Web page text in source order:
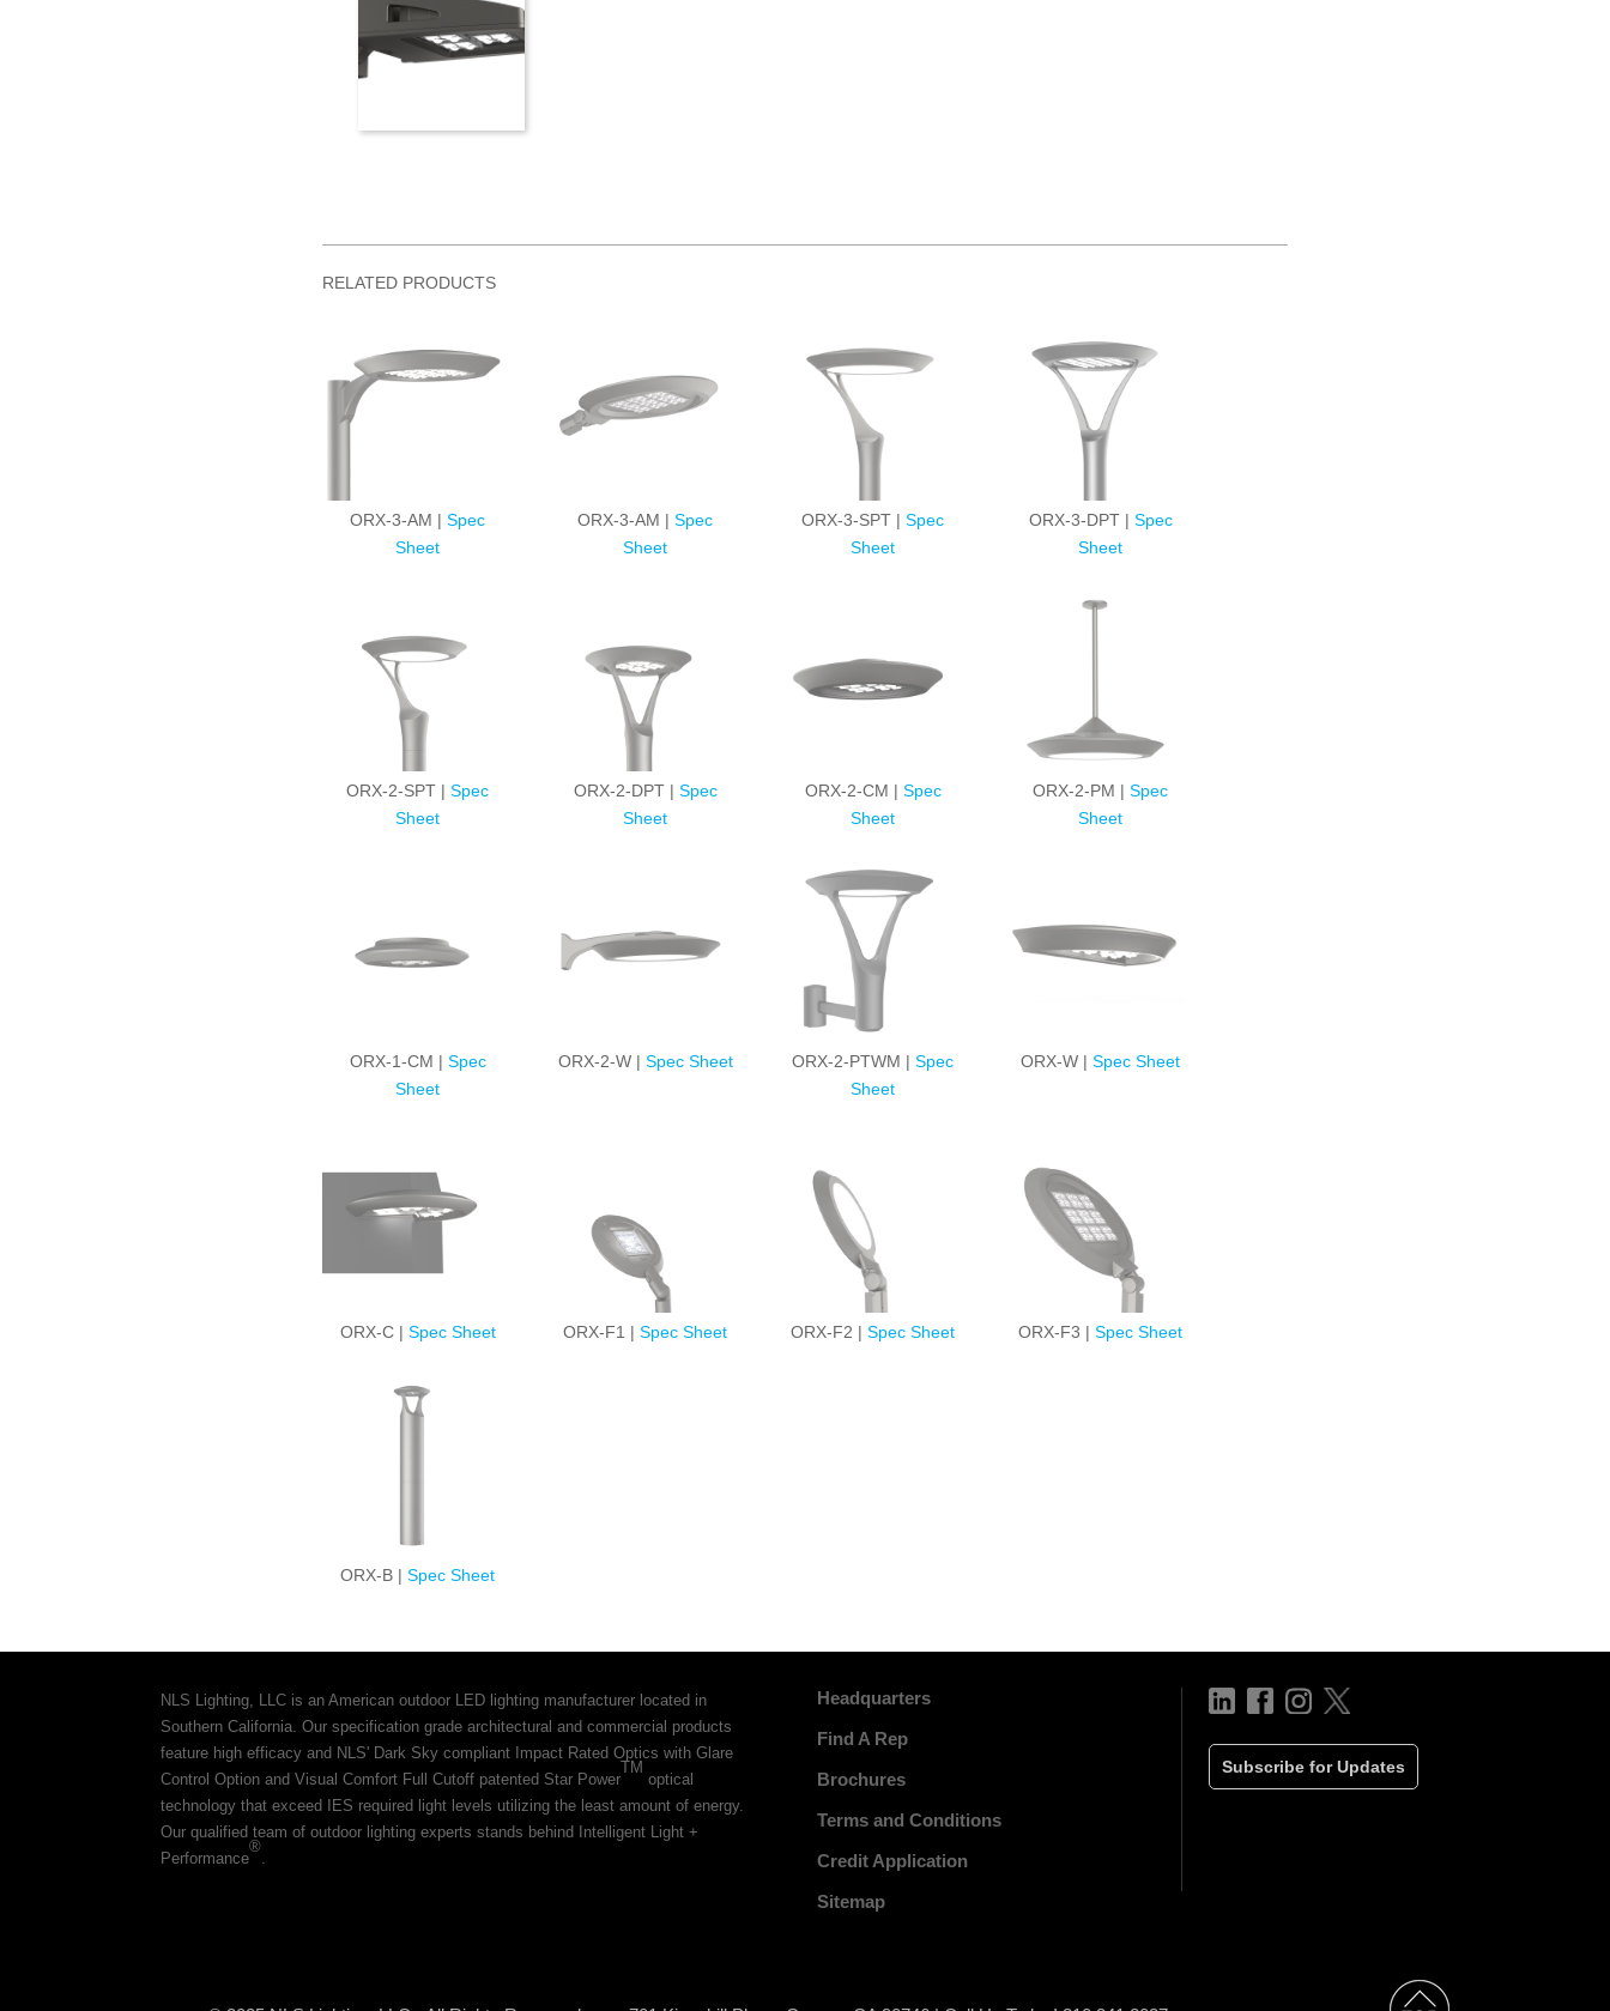
RELATED PRODUCTS
ORX-3-AM |Spec
Sheet
ORX-3-AM |Spec
Sheet
ORX-3-SPT |Spec
Sheet
ORX-3-DPT | Spec
Sheet
ORX-2-SPT |Spec
Sheet
ORX-2-DPT | Spec
Sheet
ORX-2-CM | Spec
Sheet
ORX-2-PM |Spec
Sheet
ORX-1-CM | Spec
Sheet
ORX-2-W | Spec Sheet ORX-2-PTWM |Spec
Sheet
ORX-W |Spec Sheet
ORX-C | Spec Sheet ORX-F1 |Spec Sheet ORX-F2 |Spec Sheet ORX-F3 |Spec Sheet
ORX-B |Spec Sheet
NLS Lighting, LLC is an American outdoor LED lighting manufacturer located in
Southern California. Our specification grade architectural and commercial products
feature high efficacy and NLS' Dark Sky compliant Impact Rated Optics with Glare
Control Option and Visual Comfort Full Cutoff patented Star Power
TM
optical
technology that exceed IES required light levels utilizing the least amount of energy.
Our qualified team of outdoor lighting experts stands behind Intelligent Light +
Performance
®
Headquarters
Find A Rep
Brochures
Terms and Conditions
Credit Application
Sitemap
Subscribe for Updates